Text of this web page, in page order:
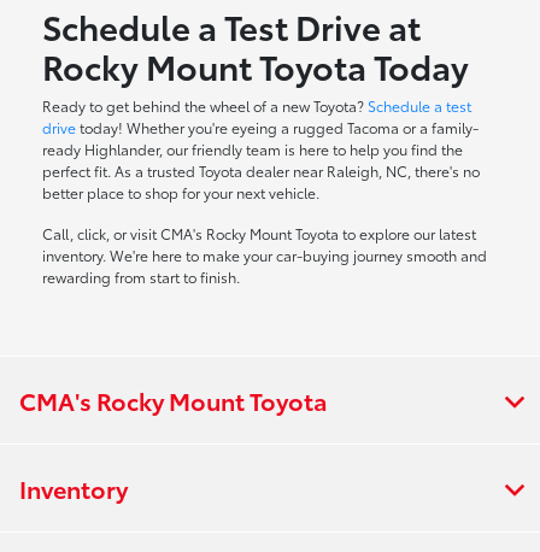
Schedule a Test Drive at
Rocky Mount Toyota Today
Ready to get behind the wheel of a new Toyota? Schedule a test
drivetoday! Whether you're eyeing a rugged Tacoma or a family-
ready Highlander, our friendly team is here to help you find the
perfect fit. As a trusted Toyota dealer near Raleigh, NC, there's no
better place to shop for your next vehicle.
Call, click, or visit CMA's Rocky Mount Toyota to explore our latest
inventory. We're here to make your car-buying journey smooth and
rewarding from start to finish.
CMA's Rocky Mount Toyota
Inventory